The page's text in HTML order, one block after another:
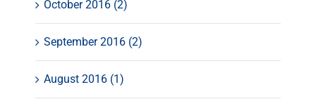
October 2016 (2)
September 2016 (2)
August 2016 (1)